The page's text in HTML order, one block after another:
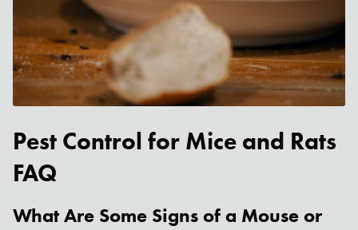
Pest Control for Mice and Rats
FAQ
What Are Some Signs of a Mouse or